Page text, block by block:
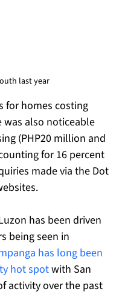
last year
for homes costing
was also noticeable
(PHP20 million and
for 16 percent
made via the Dot
has been driven
being seen in
has long been
hot spot with San
activity over the past